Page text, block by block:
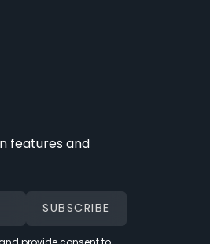
features and